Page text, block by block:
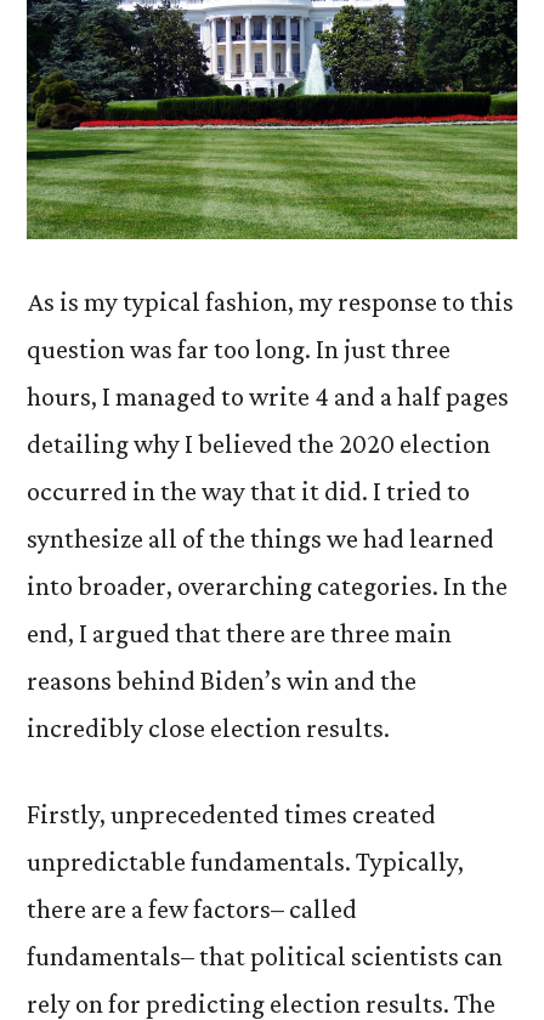
As is my typical fashion, my response to this
question was far too long. In just three
hours, I managed to write 4 and a half pages
detailing why I believed the 2020 election
occurred in the way that it did. I tried to
synthesize all of the things we had learned
into broader, overarching categories. In the
end, I argued that there are three main
reasons behind Biden’s win and the
incredibly close election results.
Firstly, unprecedented times created
unpredictable fundamentals. Typically,
there are a few factors– called
fundamentals– that political scientists can
rely on for predicting election results. The